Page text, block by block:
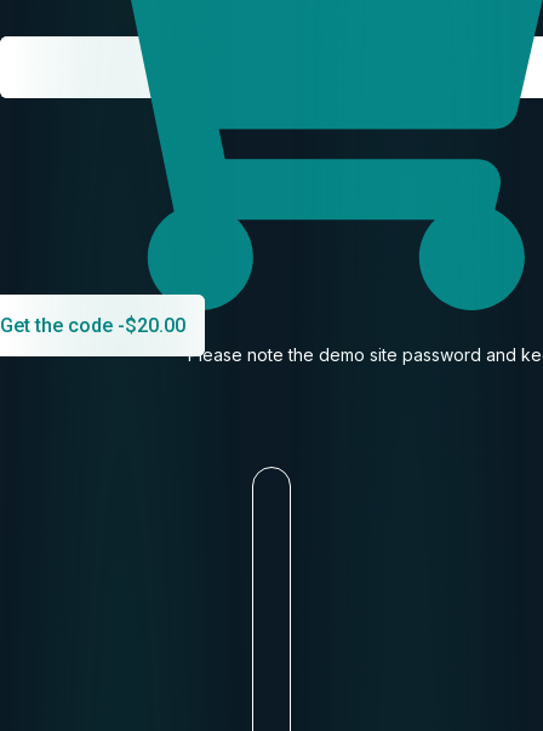
Get the code -$20.00
Please note the demo site password and